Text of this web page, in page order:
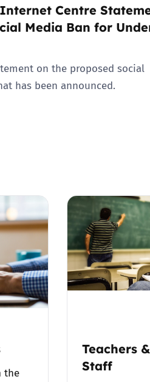
Centre
Media Ban for
on the proposed social
has been announced.
the
Teachers
Staff